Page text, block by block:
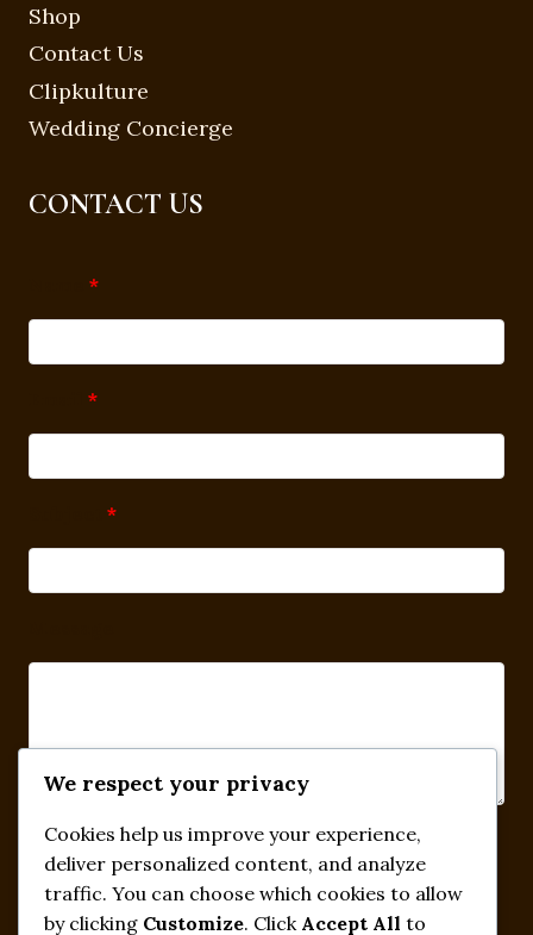
Shop
Contact Us
Clipkulture
Wedding Concierge
CONTACT US
*
*
*
Submit
We respect your privacy
Cookies help us improve your experience,
deliver personalized content, and analyze
traffic. You can choose which cookies to allow
by clicking Customize. Click Accept All to